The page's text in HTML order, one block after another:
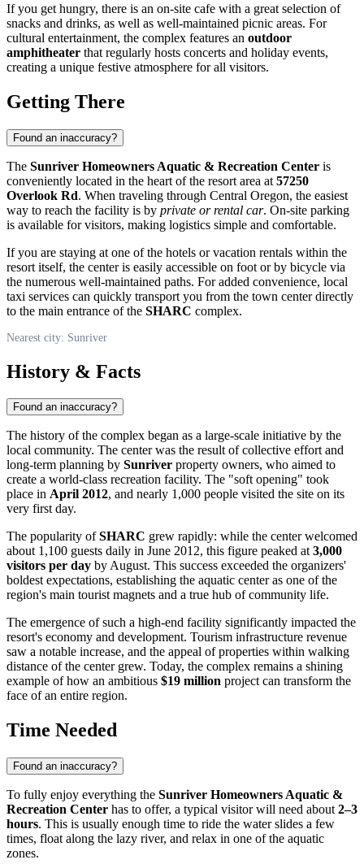
If you get hungry, there is an on-site cafe with a great selection of
snacks and drinks, as well as well-maintained picnic areas. For
cultural entertainment, the complex features an outdoor
amphitheater that regularly hosts concerts and holiday events,
creating a unique festive atmosphere for all visitors.
Getting There
Found an inaccuracy?
The Sunriver Homeowners Aquatic & Recreation Center is
conveniently located in the heart of the resort area at 57250
Overlook Rd. When traveling through Central Oregon, the easiest
way to reach the facility is by private or rental car. On-site parking
is available for visitors, making logistics simple and comfortable.
If you are staying at one of the hotels or vacation rentals within the
resort itself, the center is easily accessible on foot or by bicycle via
the numerous well-maintained paths. For added convenience, local
taxi services can quickly transport you from the town center directly
to the main entrance of the SHARC complex.
Nearest city: Sunriver
History & Facts
Found an inaccuracy?
The history of the complex began as a large-scale initiative by the
local community. The center was the result of collective effort and
long-term planning by Sunriver property owners, who aimed to
create a world-class recreation facility. The "soft opening" took
place in April 2012, and nearly 1,000 people visited the site on its
very first day.
The popularity ofSHARC grew rapidly: while the center welcomed
about 1,100 guests daily in June 2012, this figure peaked at3,000
visitors per day by August. This success exceeded the organizers'
boldest expectations, establishing the aquatic center as one of the
region's main tourist magnets and a true hub of community life.
The emergence of such a high-end facility significantly impacted the
resort's economy and development. Tourism infrastructure revenue
saw a notable increase, and the appeal of properties within walking
distance of the center grew. Today, the complex remains a shining
example of how an ambitious $19 million project can transform the
face of an entire region.
Time Needed
Found an inaccuracy?
To fully enjoy everything the Sunriver Homeowners Aquatic &
Recreation Center has to offer, a typical visitor will need about 2–3
hours. This is usually enough time to ride the water slides a few
times, float along the lazy river, and relax in one of the aquatic
zones.